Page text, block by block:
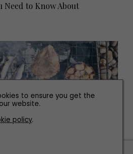
Need to Know About
to ensure you get the
website.
policy.